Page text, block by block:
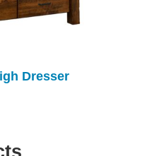
Dresser